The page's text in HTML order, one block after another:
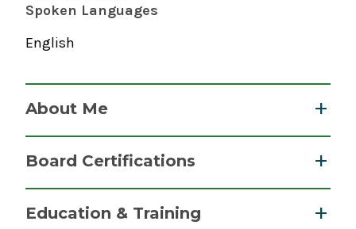
Spoken Languages
English
About Me
medicine, caring for patients who require
immediate medical attention for a wide range
of injuries and illnesses. Dr. Hanowitz is a 2010
Board Certifications
Education & Training